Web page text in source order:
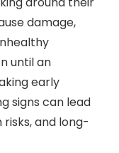
damage,
until an
early
signs can lead
and long-